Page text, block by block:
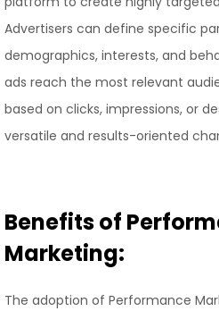
Advertisers can define specific
demographics, interests, and
ads reach the most relevant
based on clicks, impressions, or
versatile and results-oriented
Benefits of
Marketing:
The adoption of Performance